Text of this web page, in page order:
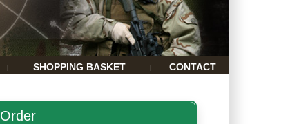
| SHOPPING BASKET | CONTACT
Order